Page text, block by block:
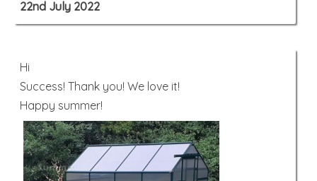
22nd July 2022
Hi
Success! Thank you! We love it!
Happy summer!